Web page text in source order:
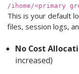
/ihome/<primary
This is your default
files, session logs,
No Cost
increased)